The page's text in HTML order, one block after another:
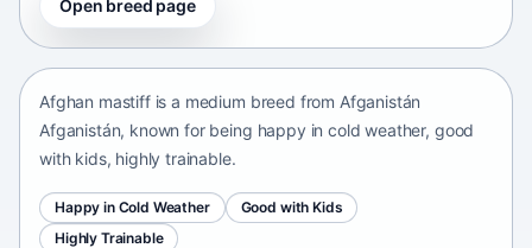
Open breed page
Afghan mastiff
Afghan mastiff is a medium breed from Afganistán
Afganistán, known for being happy in cold weather, good
with kids, highly trainable.
Happy in Cold Weather
Good with Kids
Highly Trainable